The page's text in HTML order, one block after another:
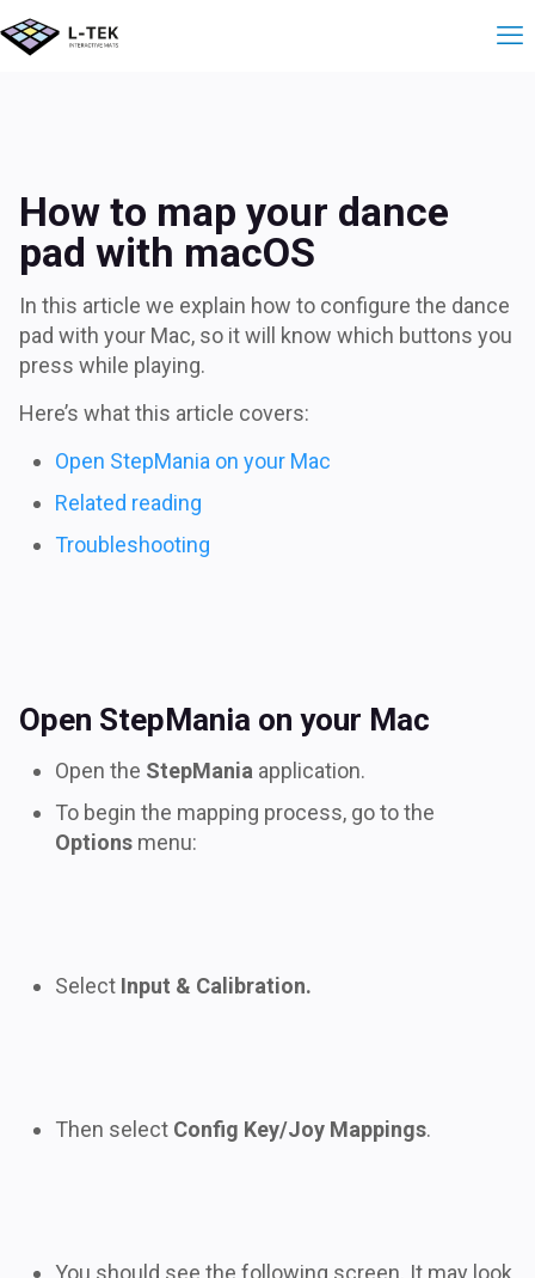
How to map your
How to map your dance
pad with macOS
In this article we explain how to configure the dance
pad with your Mac, so it will know which buttons you
press while playing.
Here’s what this article covers:
Open StepMania on your Mac
Related reading
Troubleshooting
Open StepMania on your Mac
Open the StepMania application.
To begin the mapping process, go to the
Options menu:
Select Input & Calibration.
Then select Config Key/Joy Mappings.
You should see the following screen. It may look